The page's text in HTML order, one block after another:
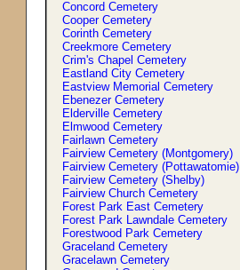
Concord Cemetery
Cooper Cemetery
Corinth Cemetery
Creekmore Cemetery
Crim's Chapel Cemetery
Eastland City Cemetery
Eastview Memorial Cemetery
Ebenezer Cemetery
Elderville Cemetery
Elmwood Cemetery
Fairlawn Cemetery
Fairview Cemetery (Montgomery)
Fairview Cemetery (Pottawatomie)
Fairview Cemetery (Shelby)
Fairview Church Cemetery
Forest Park East Cemetery
Forest Park Lawndale Cemetery
Forestwood Park Cemetery
Graceland Cemetery
Gracelawn Cemetery